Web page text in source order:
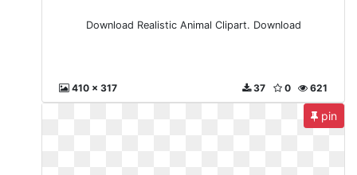
Download Realistic Animal Clipart. Download
410 x 317 621
0
37
pin